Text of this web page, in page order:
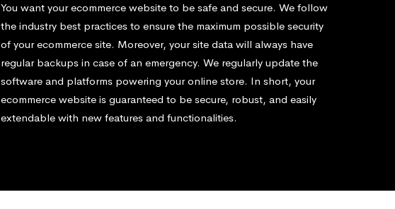
You want your ecommerce website to be safe and secure. We follow
the industry best practices to ensure the maximum possible security
of your ecommerce site. Moreover, your site data will always have
regular backups in case of an emergency. We regularly update the
software and platforms powering your online store. In short, your
ecommerce website is guaranteed to be secure, robust, and easily
extendable with new features and functionalities.